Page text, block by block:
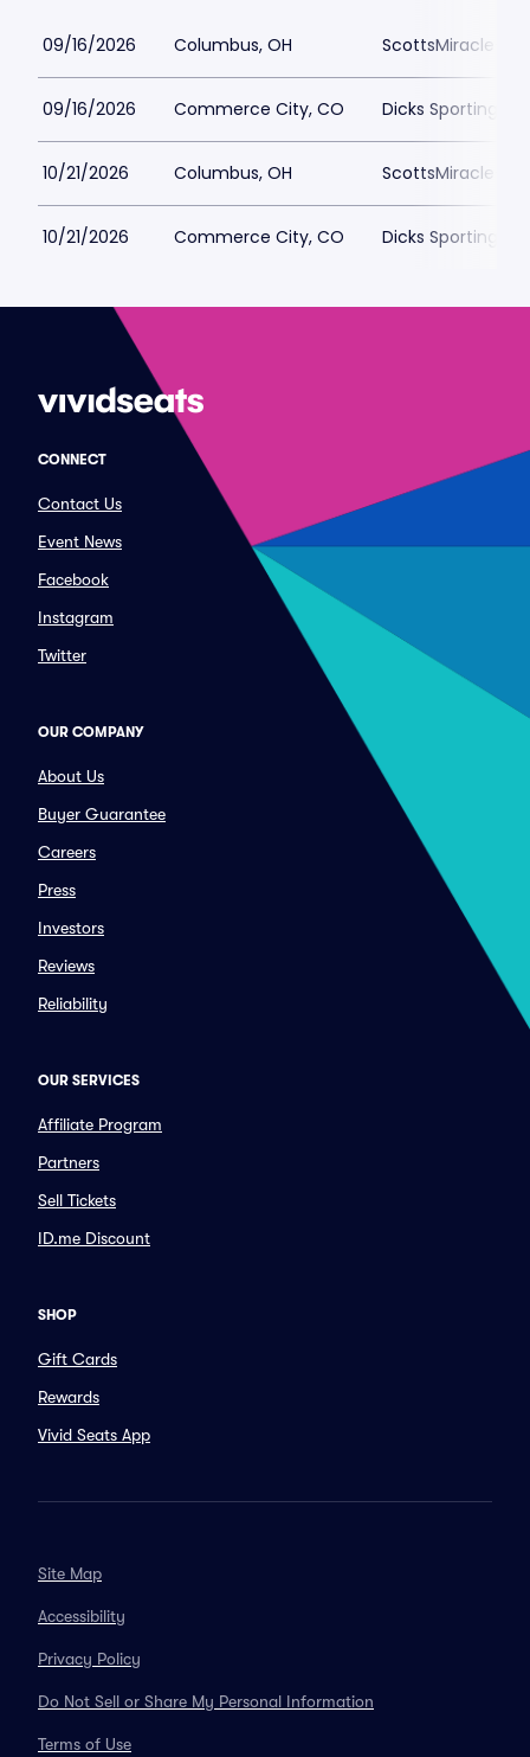
09/16/2026 Columbus, OH ScottsMiracle-
09/16/2026 Commerce City, CO Dicks Sporting
10/21/2026 Columbus, OH ScottsMiracle-
10/21/2026 Commerce City, CO Dicks Sporting
CONNECT
Contact Us
Event News
Facebook
Instagram
Twitter
OUR COMPANY
About Us
Buyer Guarantee
Careers
Press
Investors
Reviews
Reliability
OUR SERVICES
Affiliate Program
Partners
Sell Tickets
ID.me Discount
SHOP
Gift Cards
Rewards
Vivid Seats App
Site Map
Accessibility
Privacy Policy
Do Not Sell or Share My Personal Information
Terms of Use